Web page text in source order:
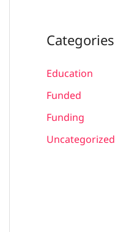
Categories
Education
Funded
Funding
Uncategorized